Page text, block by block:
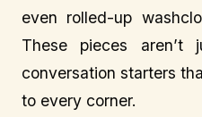
even rolled-up
These pieces aren’t
conversation starters
to every corner.